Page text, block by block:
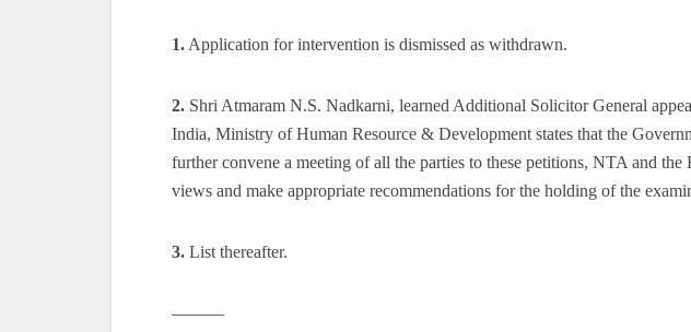
1. Application for intervention is dismissed as withdrawn.
2. Shri Atmaram N.S. Nadkarni, learned Additional Solicitor General
India, Ministry of Human Resource & Development states that the
further convene a meeting of all the parties to these petitions, NTA and
views and make appropriate recommendations for the holding of the
3. List thereafter.
———